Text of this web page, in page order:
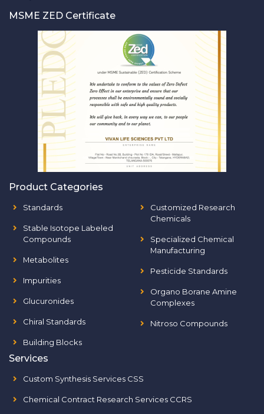
MSME ZED Certificate
Product Categories
Standards
Stable Isotope Labeled
Compounds
Metabolites
Impurities
Glucuronides
Chiral Standards
Building Blocks
Customized Research
Chemicals
Specialized Chemical
Manufacturing
Pesticide Standards
Organo Borane Amine
Complexes
Nitroso Compounds
Services
Custom Synthesis Services CSS
Chemical Contract Research Services CCRS